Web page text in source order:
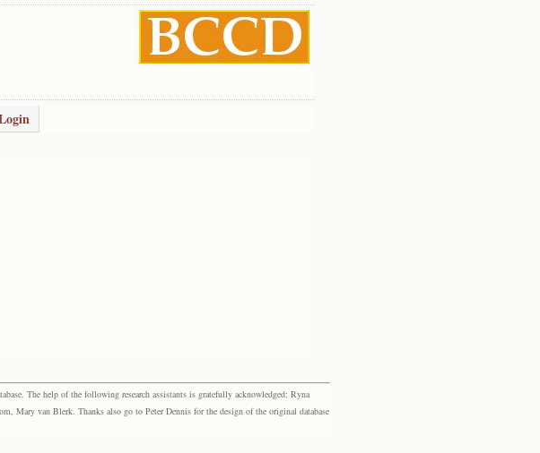
The help of the following research assistants is gratefully acknowledged: Ryna
Mary van Blerk. Thanks also go to Peter Dennis for the design of the original database